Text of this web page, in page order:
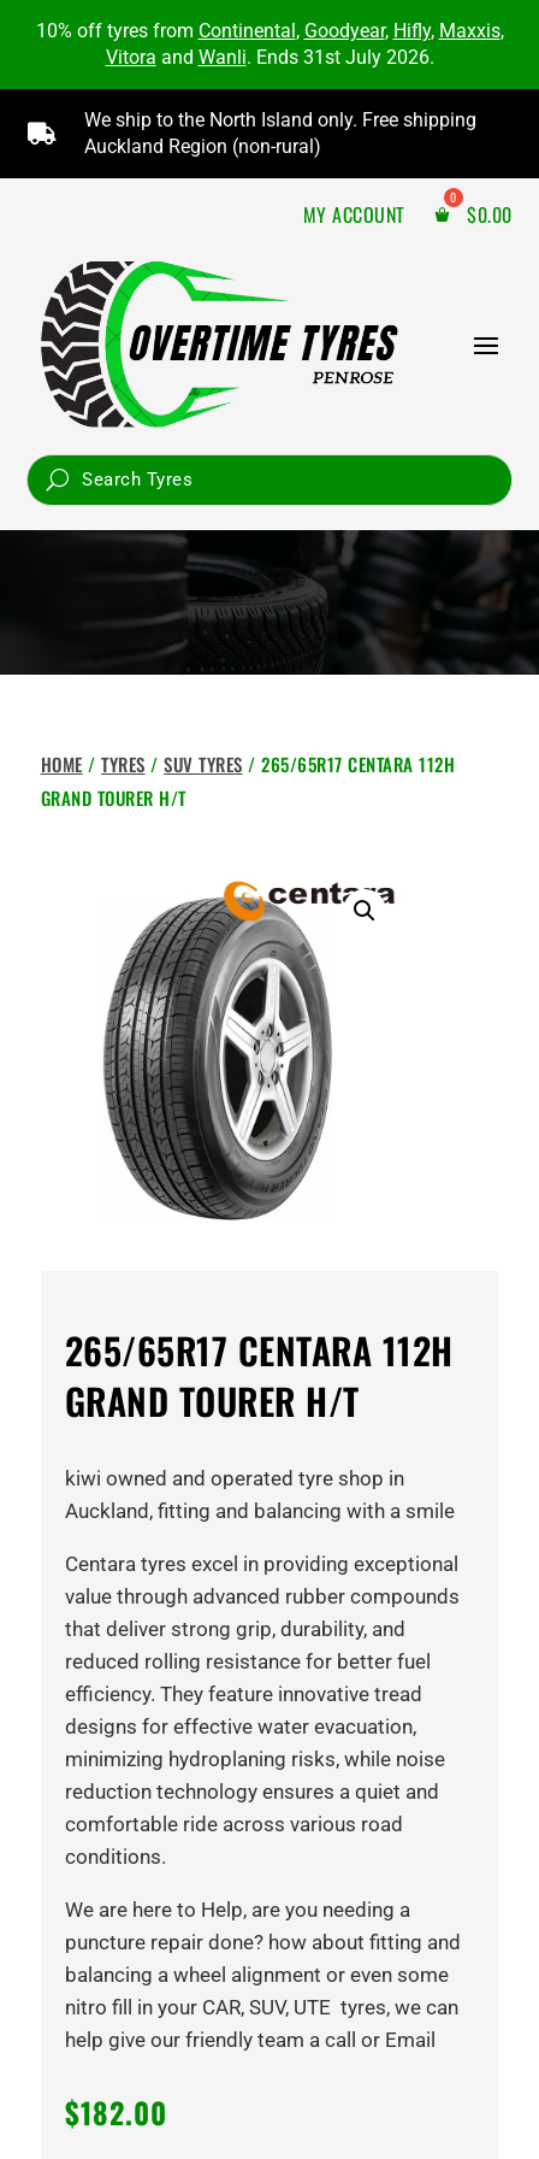
10% off tyres from Continental, Goodyear, Hifly, Maxxis,
Vitora and Wanli. Ends 31st July 2026.

We ship to the North Island only. Free shipping
Auckland Region (non-rural)
MY ACCOUNT $0.00
HOME /TYRES /SUV TYRES / 265/65R17 CENTARA 112H
GRAND TOURER H/T
265/65R17 CENTARA 112H
GRAND TOURER H/T
kiwi owned and operated tyre shop in
Auckland, fitting and balancing with a smile
Centara tyres excel in providing exceptional
value through advanced rubber compounds
that deliver strong grip, durability, and
reduced rolling resistance for better fuel
efficiency. They feature innovative tread
designs for effective water evacuation,
minimizing hydroplaning risks, while noise
reduction technology ensures a quiet and
comfortable ride across various road
conditions.
We are here to Help, are you needing a
puncture repair done? how about fitting and
balancing a wheel alignment or even some
nitro fill in your CAR, SUV, UTE tyres, we can
help give our friendly team a call or Email
$182.00